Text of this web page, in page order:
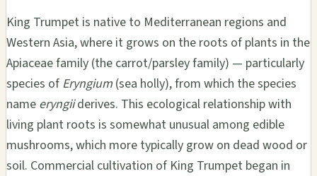
King Trumpet is native to Mediterranean regions and
Western Asia, where it grows on the roots of plants in the
Apiaceae family (the carrot/parsley family) — particularly
species of Eryngium (sea holly), from which the species
name eryngiiderives. This ecological relationship with
living plant roots is somewhat unusual among edible
mushrooms, which more typically grow on dead wood or
soil. Commercial cultivation of King Trumpet began in